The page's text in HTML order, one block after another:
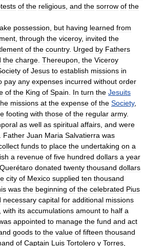
of the religious and the sorrow of the
possession but having learned from
through the viceroy, invited the
of the country. Urged by Fathers
the charge Thereupon the Viceroy
of Jesus to establish missions in
pay any expenses incurred without order
of the King of Spain In turn the Jesuits
missions at the expense of the Society,
footing with those of the regular army.
as well as spiritual affairs and were
Father Juan Maria Salvatierra was
funds to place the undertaking on a
a revenue of five hundred dollars a year
Querétaro donated twenty thousand dollars
city of Mexico supplied ten thousand
was the beginning of the celebrated Pius
necessary capital for additional missions
with its accumulations amount to half a
appointed to manage the fund and act
goods to the value of fifteen thousand
of Captain Luis Tortolero y Torres